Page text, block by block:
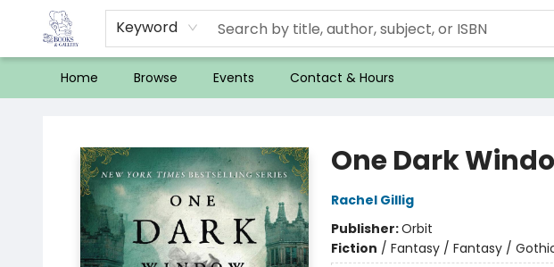
Keyword
Home Browse Events Contact & Hours
One Dark
Rachel Gillig
Publisher:Orbit
Fiction / Fantasy / Fantasy /